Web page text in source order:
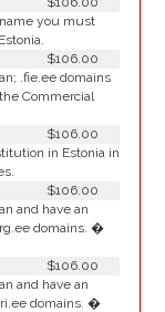
you must
$106.00
.fie.ee domains
Commercial
$106.00
in Estonia in
$106.00
and have an
domains. �
$106.00
and have an
domains. �